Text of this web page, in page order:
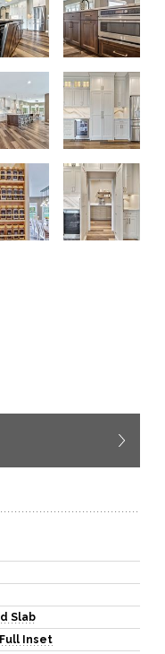
Slab
Inset